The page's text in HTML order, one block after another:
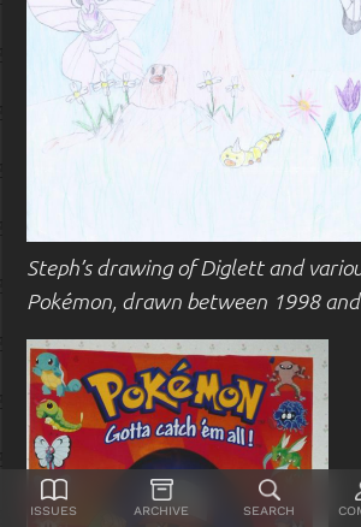
Steph’s drawing of Diglett and
Pokémon, drawn between 1998
Issues Archive Search